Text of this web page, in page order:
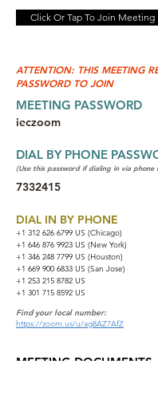
Click Or Tap To Join Meeting
ATTENTION: THIS MEETING
PASSWORD TO JOIN
MEETING PASSWORD
ieczoom
DIAL BY PHONE
(Use this password if dialing in via
7332415
DIAL IN BY PHONE
+1 312 626 6799 US (Chicago)
+1 646 876 9923 US (New York)
+1 346 248 7799 US (Houston)
+1 669 900 6833 US (San Jose)
+1 253 215 8782 US
+1 301 715 8592 US
Find your local number:
https://zoom.us/u/ag8AZ7AfZ
MEETING DOCUMENTS